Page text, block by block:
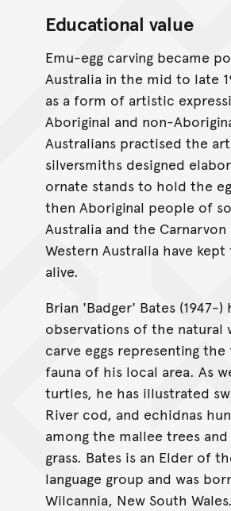
Educational value
Emu-egg carving became
Australia in the mid to late
as a form of artistic
Aboriginal and non-
Australians practised the
silversmiths designed
ornate stands to hold the
then Aboriginal people of
Australia and the
Western Australia have
alive.
Brian 'Badger' Bates (1947-)
observations of the natural
carve eggs representing the
fauna of his local area. As
turtles, he has illustrated
River cod, and echidnas
among the mallee trees
grass. Bates is an Elder of
language group and was
Wilcannia, New South Wales.